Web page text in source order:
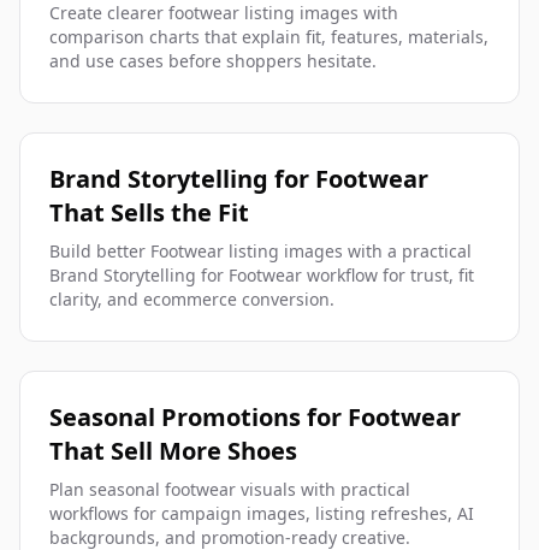
Create clearer footwear listing images with
comparison charts that explain fit, features, materials,
and use cases before shoppers hesitate.
Brand Storytelling for Footwear
That Sells the Fit
Build better Footwear listing images with a practical
Brand Storytelling for Footwear workflow for trust, fit
clarity, and ecommerce conversion.
Seasonal Promotions for Footwear
That Sell More Shoes
Plan seasonal footwear visuals with practical
workflows for campaign images, listing refreshes, AI
backgrounds, and promotion-ready creative.